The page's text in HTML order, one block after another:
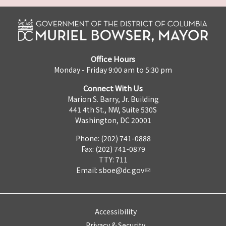
Office Hours
Monday - Friday 9:00 am to 5:30 pm
Connect With Us
Marion S. Barry, Jr. Building
441 4th St., NW, Suite 530S
Washington, DC 20001
Phone: (202) 741-0888
Fax: (202) 741-0879
TTY: 711
Email: sboe@dc.gov
Accessibility